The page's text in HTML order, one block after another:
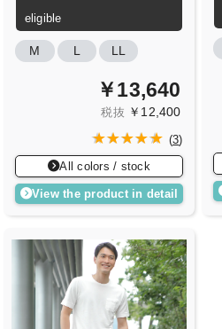
eligible
M L LL
￥13,640
税抜 ￥12,400
(3)
All colors / stock
View the product in detail